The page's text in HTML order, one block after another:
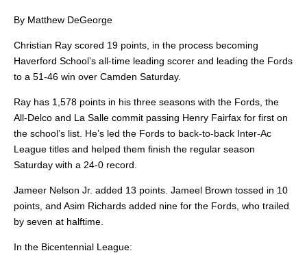
By Matthew DeGeorge
Christian Ray scored 19 points, in the process becoming
Haverford School’s all-time leading scorer and leading the Fords
to a 51-46 win over Camden Saturday.
Ray has 1,578 points in his three seasons with the Fords, the
All-Delco and La Salle commit passing Henry Fairfax for first on
the school’s list. He’s led the Fords to back-to-back Inter-Ac
League titles and helped them finish the regular season
Saturday with a 24-0 record.
Jameer Nelson Jr. added 13 points. Jameel Brown tossed in 10
points, and Asim Richards added nine for the Fords, who trailed
by seven at halftime.
In the Bicentennial League: